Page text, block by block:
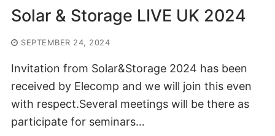
Solar & Storage LIVE UK 2024
SEPTEMBER 24, 2024
Invitation from Solar&Storage 2024 has been
received by Elecomp and we will join this even
with respect.Several meetings will be there as
participate for seminars…